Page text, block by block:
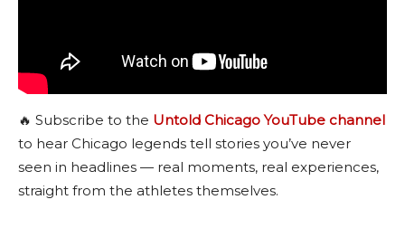
🔥 Subscribe to the Untold Chicago YouTube channel
to hear Chicago legends tell stories you’ve never
seen in headlines — real moments, real experiences,
straight from the athletes themselves.